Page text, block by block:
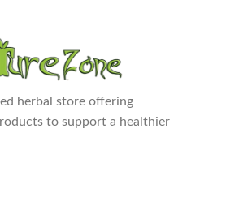
out
tasteherbal store offering
to support a healthier